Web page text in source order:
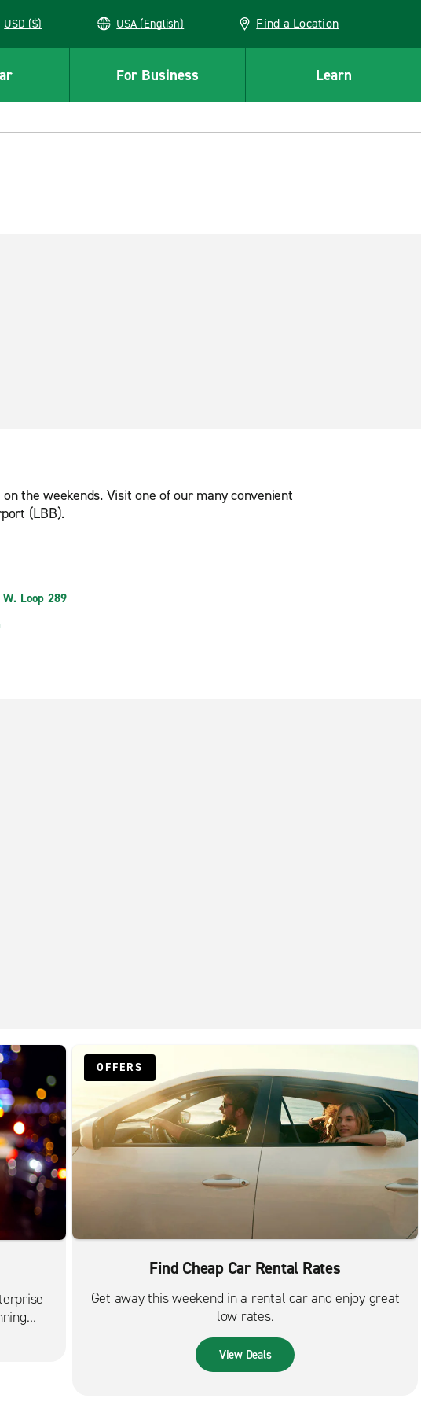
USD ($) USA (English) Find a Location
For Business Learn
the weekends. Visit one of our many convenient
(LBB).
Loop 289
OFFERS
Find Cheap Car Rental Rates
Get away this weekend in a rental car and enjoy great
low rates.
View Deals